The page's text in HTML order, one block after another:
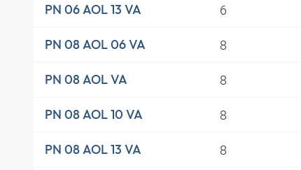
PN 06 AOL 13 VA 6
PN 08 AOL 06 VA 8
PN 08 AOL VA 8
PN 08 AOL 10 VA 8
PN 08 AOL 13 VA 8